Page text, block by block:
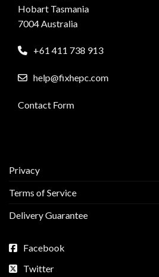
Hobart Tasmania
7004 Australia
+61 411 738 913
help@fixhepc.com
Contact Form
Privacy
Terms of Service
Delivery Guarantee
Facebook
Twitter